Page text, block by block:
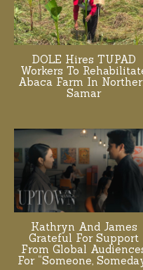
DOLE Hires TUPAD
Workers To
Abaca Farm In
Samar
Kathryn And James
Grateful For Support
From Global
For “Someone,